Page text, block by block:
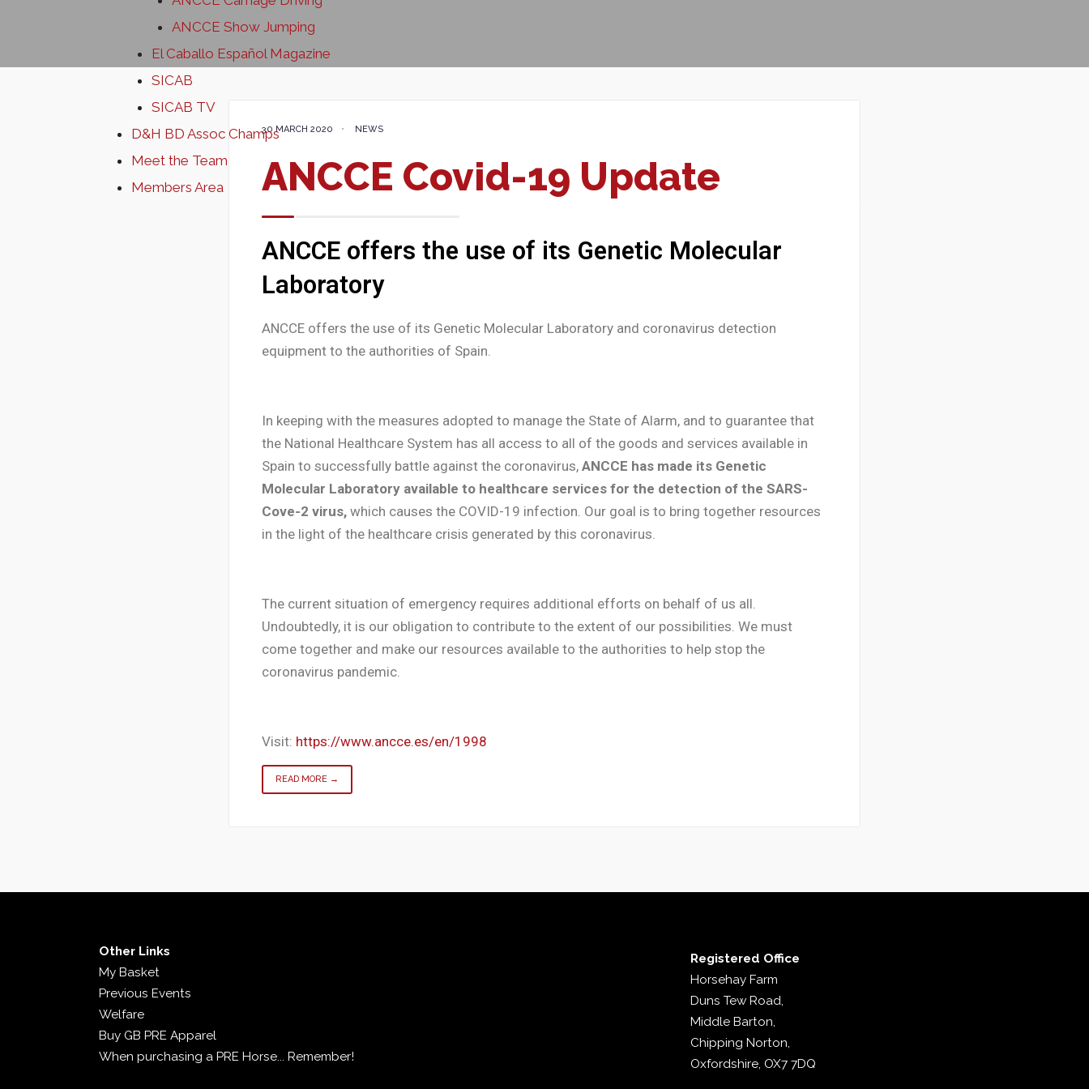
ANCCE Show Jumping
El Caballo Español Magazine
SICAB
SICAB TV
D&H BD Assoc Champs
Meet the Team
Members Area
30 MARCH 2020 • NEWS
ANCCE Covid-19 Update
ANCCE offers the use of its Genetic Molecular
Laboratory
ANCCE offers the use of its Genetic Molecular Laboratory and coronavirus detection
equipment to the authorities of Spain.
In keeping with the measures adopted to manage the State of Alarm, and to guarantee that
the National Healthcare System has all access to all of the goods and services available in
Spain to successfully battle against the coronavirus, ANCCE has made its Genetic
Molecular Laboratory available to healthcare services for the detection of the SARS-
Cove-2 virus,which causes the COVID-19 infection. Our goal is to bring together resources
in the light of the healthcare crisis generated by this coronavirus.
The current situation of emergency requires additional efforts on behalf of us all.
Undoubtedly, it is our obligation to contribute to the extent of our possibilities. We must
come together and make our resources available to the authorities to help stop the
coronavirus pandemic.
Visit: https://www.ancce.es/en/1998
READ MORE →
Other Links
My Basket
Previous Events
Welfare
Buy GB PRE Apparel
When purchasing a PRE Horse... Remember!
Registered Office
Horsehay Farm
Duns Tew Road,
Middle Barton,
Chipping Norton,
Oxfordshire, OX7 7DQ